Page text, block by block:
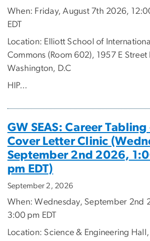
When: Friday, August 7th 2026,
EDT
Location: Elliott School of
Commons (Room 602), 1957 E
Washington, D.C
HIP...
GW SEAS: Career Tabling
Cover Letter Clinic
September 2nd 2026,
pm EDT)
September 2, 2026
When: Wednesday, September 2nd
3:00 pm EDT
Location: Science & Engineering Hall,